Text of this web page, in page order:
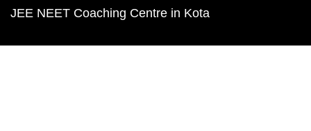
JEE NEET Coaching Centre in Kota